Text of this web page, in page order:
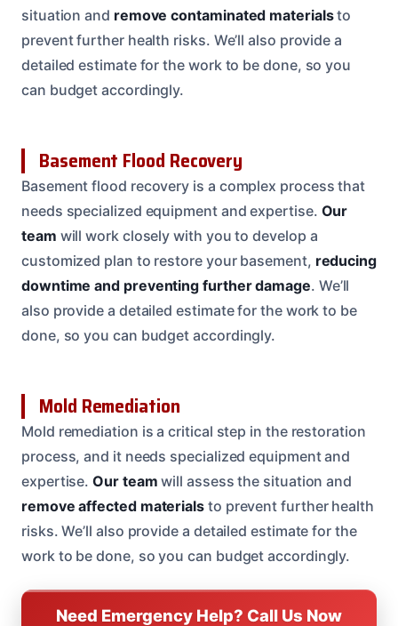
situation and remove contaminated materialsto
prevent further health risks. We’ll also provide a
detailed estimate for the work to be done, so you
can budget accordingly.
Basement Flood Recovery
Basement flood recovery is a complex process that
needs specialized equipment and expertise. Our
team will work closely with you to develop a
customized plan to restore your basement, reducing
downtime and preventing further damage. We’ll
also provide a detailed estimate for the work to be
done, so you can budget accordingly.
Mold Remediation
Mold remediation is a critical step in the restoration
process, and it needs specialized equipment and
expertise.Our team will assess the situation and
remove affected materials to prevent further health
risks. We’ll also provide a detailed estimate for the
work to be done, so you can budget accordingly.
Need Emergency Help? Call Us Now